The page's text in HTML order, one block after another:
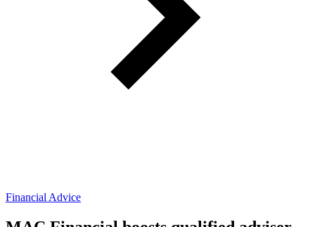
Financial Advice